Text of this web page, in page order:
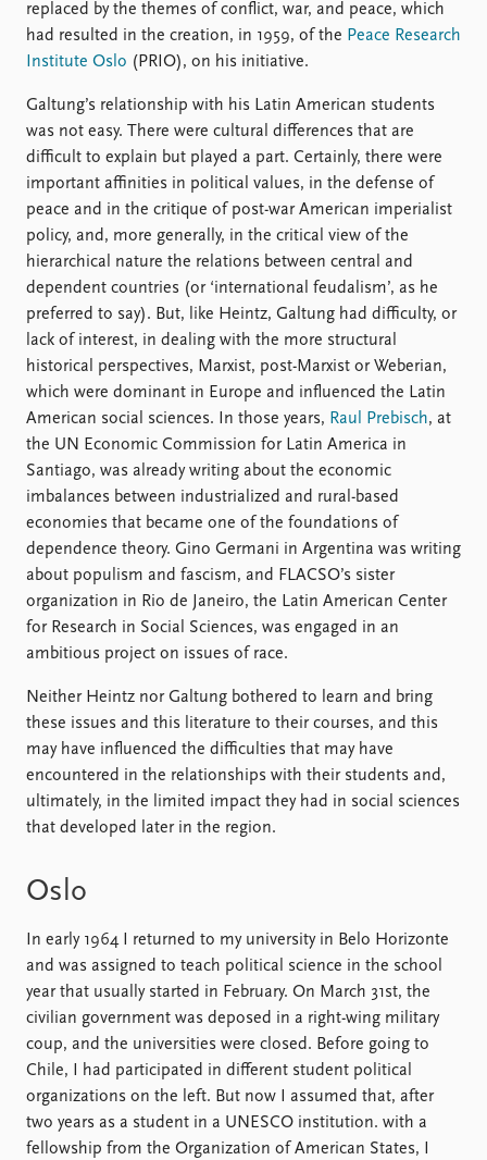
replaced by the themes of conflict, war, and peace, which
had resulted in the creation, in 1959, of the Peace Research
Institute Oslo (PRIO), on his initiative.
Galtung’s relationship with his Latin American students
was not easy. There were cultural differences that are
difficult to explain but played a part. Certainly, there were
important affinities in political values, in the defense of
peace and in the critique of post-war American imperialist
policy, and, more generally, in the critical view of the
hierarchical nature the relations between central and
dependent countries (or ‘international feudalism’, as he
preferred to say). But, like Heintz, Galtung had difficulty, or
lack of interest, in dealing with the more structural
historical perspectives, Marxist, post-Marxist or Weberian,
which were dominant in Europe and influenced the Latin
American social sciences. In those years, Raul Prebisch, at
the UN Economic Commission for Latin America in
Santiago, was already writing about the economic
imbalances between industrialized and rural-based
economies that became one of the foundations of
dependence theory. Gino Germani in Argentina was writing
about populism and fascism, and FLACSO’s sister
organization in Rio de Janeiro, the Latin American Center
for Research in Social Sciences, was engaged in an
ambitious project on issues of race.
Neither Heintz nor Galtung bothered to learn and bring
these issues and this literature to their courses, and this
may have influenced the difficulties that may have
encountered in the relationships with their students and,
ultimately, in the limited impact they had in social sciences
that developed later in the region.
Oslo
In early 1964 I returned to my university in Belo Horizonte
and was assigned to teach political science in the school
year that usually started in February. On March 31st, the
civilian government was deposed in a right-wing military
coup, and the universities were closed. Before going to
Chile, I had participated in different student political
organizations on the left. But now I assumed that, after
two years as a student in a UNESCO institution. with a
fellowship from the Organization of American States, I